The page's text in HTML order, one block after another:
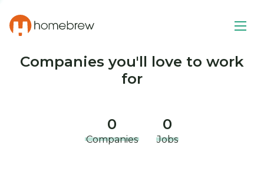
Companies you'll love to work
for
0
Companies
0
Jobs